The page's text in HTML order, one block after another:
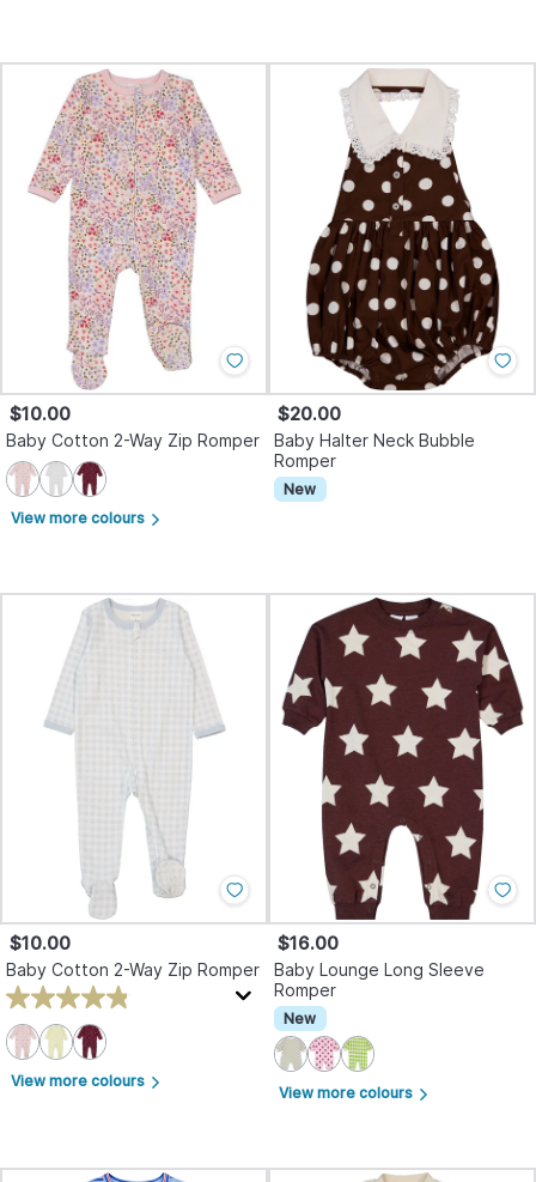
$10.00
Baby Cotton 2-Way Zip Romper
View more colours arrow_forward_ios
$20.00
Baby Halter Neck Bubble
Romper
New
$10.00
Baby Cotton 2-Way Zip Romper
View more colours arrow_forward_ios
$16.00
Baby Lounge Long Sleeve
Romper
New
View more colours arrow_forward_ios